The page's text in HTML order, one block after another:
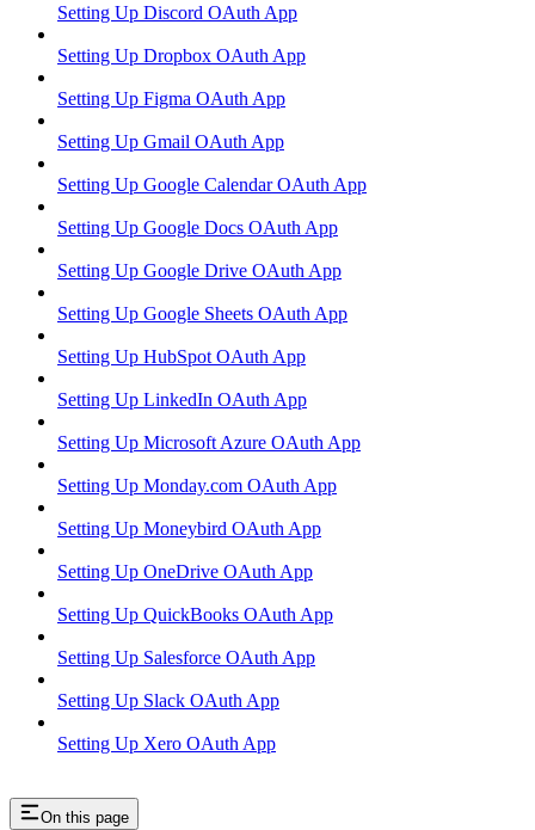
Setting Up Discord OAuth App
Setting Up Dropbox OAuth App
Setting Up Figma OAuth App
Setting Up Gmail OAuth App
Setting Up Google Calendar OAuth App
Setting Up Google Docs OAuth App
Setting Up Google Drive OAuth App
Setting Up Google Sheets OAuth App
Setting Up HubSpot OAuth App
Setting Up LinkedIn OAuth App
Setting Up Microsoft Azure OAuth App
Setting Up Monday.com OAuth App
Setting Up Moneybird OAuth App
Setting Up OneDrive OAuth App
Setting Up QuickBooks OAuth App
Setting Up Salesforce OAuth App
Setting Up Slack OAuth App
Setting Up Xero OAuth App
On this page